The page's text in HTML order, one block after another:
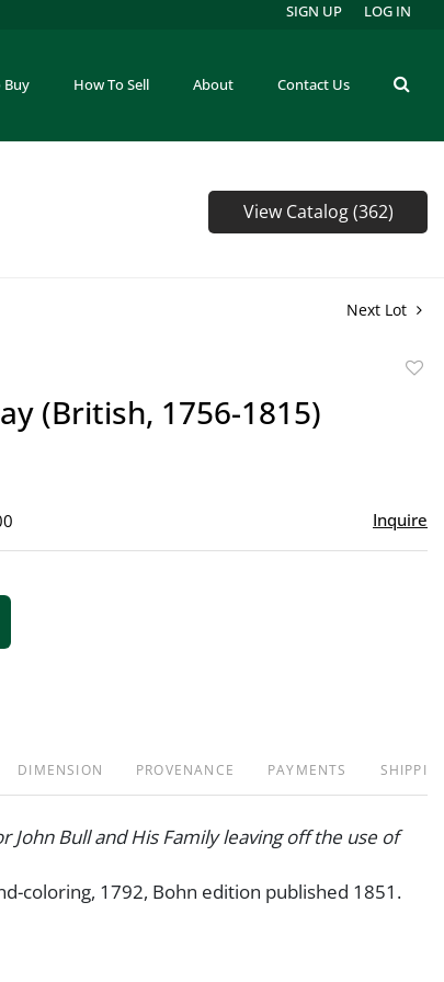
Buy How To Sell About Contact Us
SIGN UP LOG IN
View Catalog (362)
Next Lot
(British, 1756-1815)
Inquire
DIMENSION PROVENANCE PAYMENTS
John Bull and His Family leaving off the use of
coloring, 1792, Bohn edition published 1851.